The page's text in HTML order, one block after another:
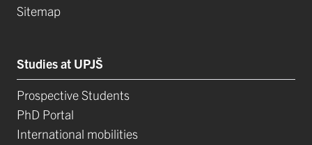
Sitemap
Studies at UPJŠ
Prospective Students
PhD Portal
International mobilities